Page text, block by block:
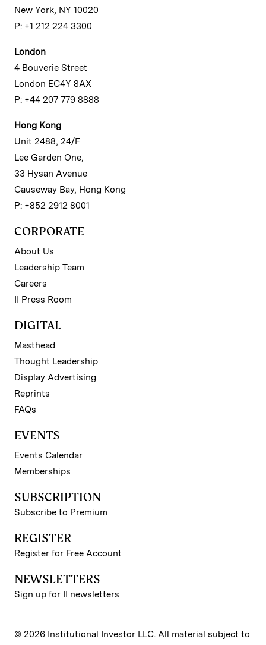
New York, NY 10020
P: +1 212 224 3300
London
4 Bouverie Street
London EC4Y 8AX
P: +44 207 779 8888
Hong Kong
Unit 2488, 24/F
Lee Garden One,
33 Hysan Avenue
Causeway Bay, Hong Kong
P: +852 2912 8001
CORPORATE
About Us
Leadership Team
Careers
II Press Room
DIGITAL
Masthead
Thought Leadership
Display Advertising
Reprints
FAQs
EVENTS
Events Calendar
Memberships
SUBSCRIPTION
Subscribe to Premium
REGISTER
Register for Free Account
NEWSLETTERS
Sign up for II newsletters
© 2026 Institutional Investor LLC. All material subject to